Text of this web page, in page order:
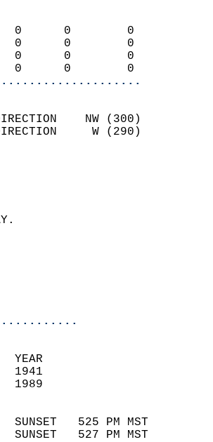
0      0        0
0      0        0
0      0        0
0      0        0
DIRECTION    NW (300)
DIRECTION     W (290)
7.1
COVER 0.4
YESTERDAY.
WAS OBSERVED.
1000 PM
200 PM
58
RECORD    YEAR
34        62      1941
13       -37      1989
SUNSET
SUNSET   525 PM MST
SUNSET   527 PM MST